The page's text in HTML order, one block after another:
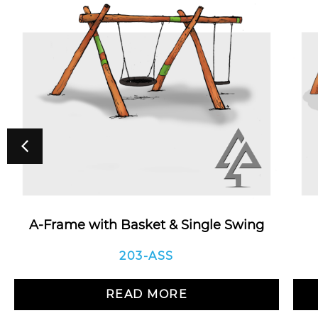
A-Frame with Basket & Single Swing
203-ASS
READ MORE